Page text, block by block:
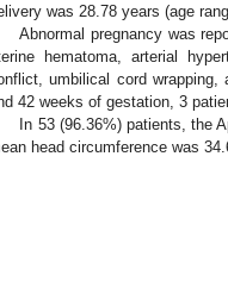
was 28.78 years (age
Abnormal pregnancy was
hematoma, arterial
umbilical cord wrapping,
42 weeks of gestation, 3
In 53 (96.36%) patients, the
head circumference was